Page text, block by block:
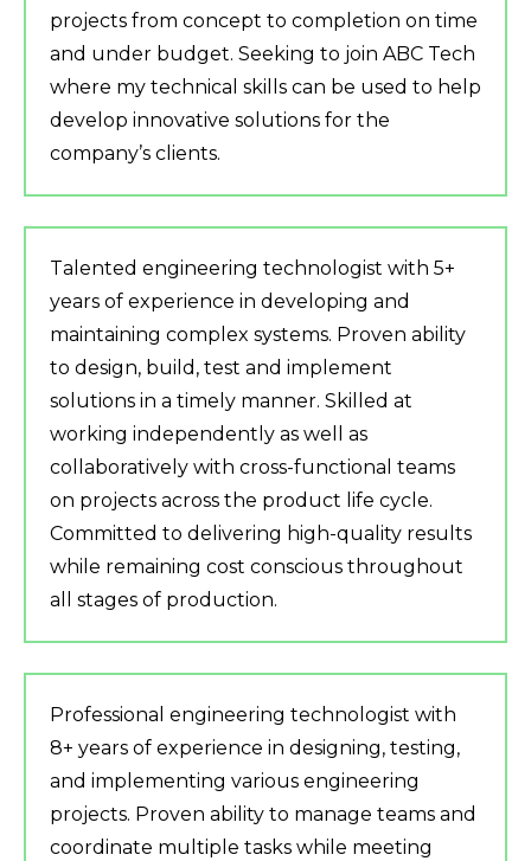
projects from concept to completion on time
and under budget. Seeking to join ABC Tech
where my technical skills can be used to help
develop innovative solutions for the
company’s clients.
Talented engineering technologist with 5+
years of experience in developing and
maintaining complex systems. Proven ability
to design, build, test and implement
solutions in a timely manner. Skilled at
working independently as well as
collaboratively with cross-functional teams
on projects across the product life cycle.
Committed to delivering high-quality results
while remaining cost conscious throughout
all stages of production.
Professional engineering technologist with
8+ years of experience in designing, testing,
and implementing various engineering
projects. Proven ability to manage teams and
coordinate multiple tasks while meeting